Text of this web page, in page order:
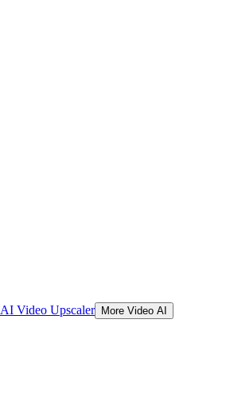
AI Video Upscaler More Video AI